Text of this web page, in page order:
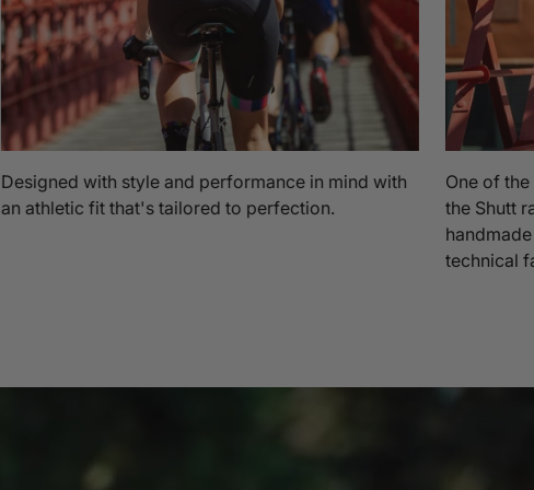
Designed with style and performance in mind with
an athletic fit that's tailored to perfection.
One of
the Shutt
technical